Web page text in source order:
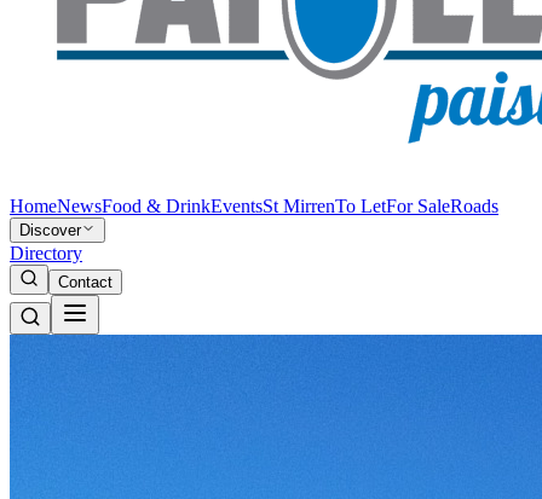
HomeNewsFood & DrinkEventsSt MirrenTo LetFor SaleRoads
Discover
Directory
Contact